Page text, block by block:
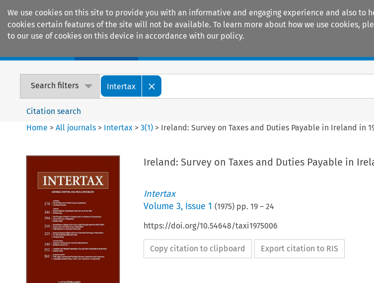
We use cookies on this site to provide you with an informative and engaging experience and also
cookies certain features of the site will not be available. To learn more about how we use cookies,
to our use of cookies on this device in accordance with our policy.
Search filters Intertax
Citation search
Home >All journals > Intertax >3(1) > Ireland: Survey on Taxes and Duties Payable in Ireland in
Ireland: Survey on Taxes and Duties Payable in
Intertax
Volume 3, Issue 1 (1975) pp. 19– 24
https://doi.org/10.54648/taxi1975006
Copy citation to clipboard Export citation to RIS